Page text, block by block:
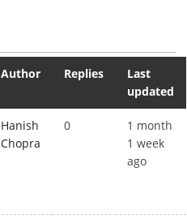
Author Replies
Last
updated
Hanish
Chopra
0
1 month
1 week
ago